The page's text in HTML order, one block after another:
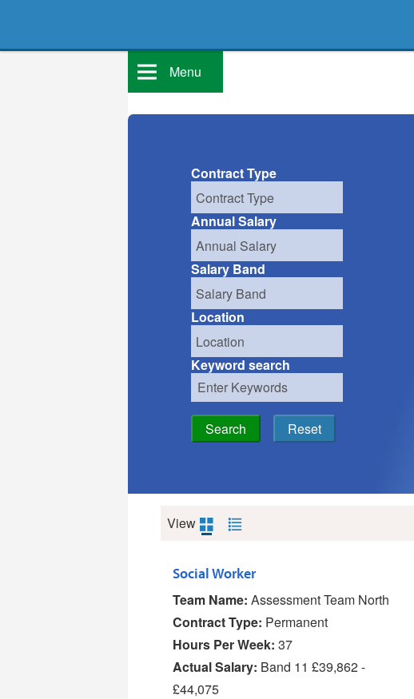
Menu
Contract Type
Annual Salary
Salary Band
Location
Keyword search
View
Social Worker
Team Name: Assessment Team North
Contract Type: Permanent
Hours Per Week: 37
Actual Salary: Band 11 £39,862 -
£44,075